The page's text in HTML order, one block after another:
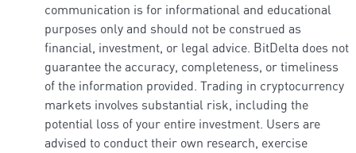
communication is for informational and educational
purposes only and should not be construed as
financial, investment, or legal advice. BitDelta does not
guarantee the accuracy, completeness, or timeliness
of the information provided. Trading in cryptocurrency
markets involves substantial risk, including the
potential loss of your entire investment. Users are
advised to conduct their own research, exercise